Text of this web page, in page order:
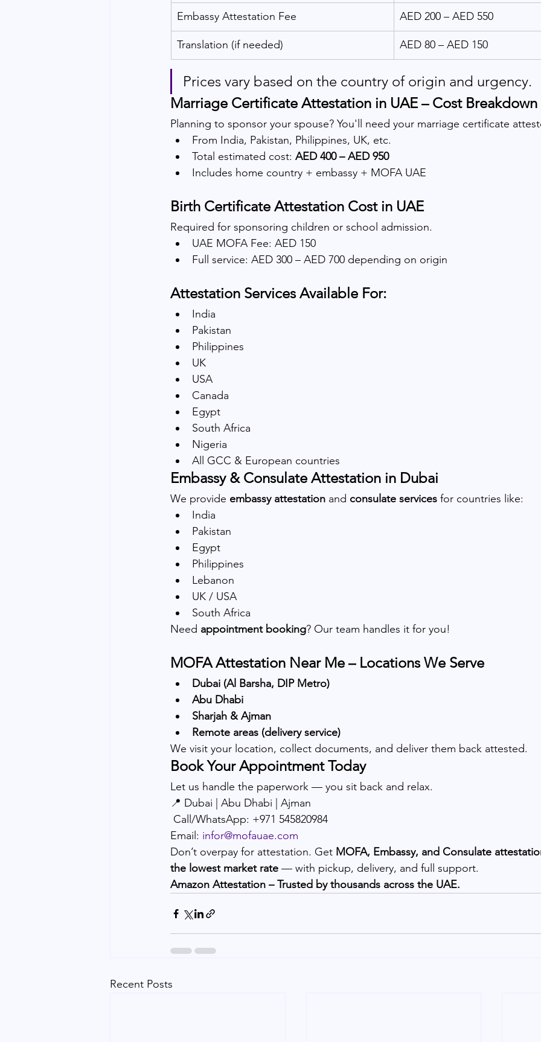
Embassy Attestation Fee AED 200 – AED 550
Translation (if needed) AED 80 – AED 150
Prices vary based on the country of origin and urgency.
Marriage Certificate Attestation in UAE – Cost Breakdown
Planning to sponsor your spouse? You'll need your marriage certificate
From India, Pakistan, Philippines, UK, etc.
Total estimated cost: AED 400 – AED 950
Includes home country + embassy + MOFA UAE
Birth Certificate Attestation Cost in UAE
Required for sponsoring children or school admission.
UAE MOFA Fee: AED 150
Full service: AED 300 – AED 700 depending on origin
Attestation Services Available For:
India
Pakistan
Philippines
UK
USA
Canada
Egypt
South Africa
Nigeria
All GCC & European countries
Embassy & Consulate Attestation in Dubai
We provide embassy attestation and consulate services for countries like:
India
Pakistan
Egypt
Philippines
Lebanon
UK / USA
South Africa
Need appointment booking? Our team handles it for you!
MOFA Attestation Near Me – Locations We Serve
Dubai (Al Barsha, DIP Metro)
Abu Dhabi
Sharjah & Ajman
Remote areas (delivery service)
We visit your location, collect documents, and deliver them back attested.
Book Your Appointment Today
Let us handle the paperwork — you sit back and relax.
📍 Dubai | Abu Dhabi | Ajman
Call/WhatsApp: +971 545820984
Email: infor@mofauae.com
Don’t overpay for attestation. Get MOFA, Embassy, and Consulate
the lowest market rate — with pickup, delivery, and full support.
Amazon Attestation – Trusted by thousands across the UAE.
Recent Posts